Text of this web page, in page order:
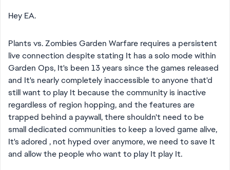
Hey EA.
Plants vs. Zombies Garden Warfare requires a persistent
live connection despite stating It has a solo mode within
Garden Ops, It's been 13 years since the games released
and It's nearly completely inaccessible to anyone that'd
still want to play It because the community is inactive
regardless of region hopping, and the features are
trapped behind a paywall, there shouldn't need to be
small dedicated communities to keep a loved game alive,
It's adored , not hyped over anymore, we need to save It
and allow the people who want to play It play It.